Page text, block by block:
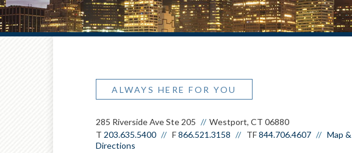
ALWAYS HERE FOR YOU
285 Riverside Ave Ste 205
Westport, CT 06880
T 203.635.5400 F866.521.3158 TF844.706.4607
Map &
Directions